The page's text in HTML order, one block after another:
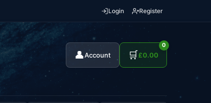
Login Register
👤Account 🛒
0
£0.00